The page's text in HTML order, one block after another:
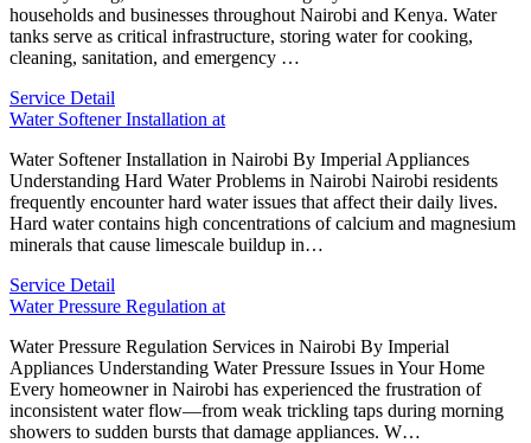
households and businesses throughout Nairobi and Kenya. Water
tanks serve as critical infrastructure, storing water for cooking,
cleaning, sanitation, and emergency …
Service Detail
Water Softener Installation at
Water Softener Installation in Nairobi By Imperial Appliances
Understanding Hard Water Problems in Nairobi Nairobi residents
frequently encounter hard water issues that affect their daily lives.
Hard water contains high concentrations of calcium and magnesium
minerals that cause limescale buildup in…
Service Detail
Water Pressure Regulation at
Water Pressure Regulation Services in Nairobi By Imperial
Appliances Understanding Water Pressure Issues in Your Home
Every homeowner in Nairobi has experienced the frustration of
inconsistent water flow—from weak trickling taps during morning
showers to sudden bursts that damage appliances. W…